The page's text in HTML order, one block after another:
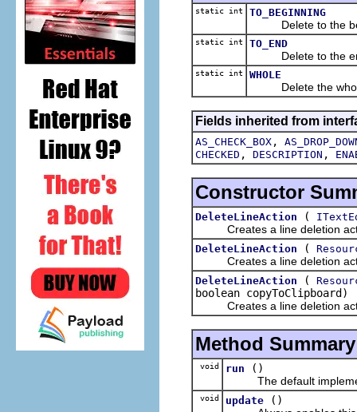
static int TO_BEGINNING
Delete to the
static int TO_END
Delete to the
static int WHOLE
Delete the
Fields inherited from
AS_CHECK_BOX ,
CHECKED , DESCRIPTION ,
Constructor
DeleteLineAction (
Creates a line deletion
DeleteLineAction (
Creates a line deletion
DeleteLineAction (
boolean copyToClipboard)
Creates a line deletion
Method Summary
void run
()
The default
void update
()